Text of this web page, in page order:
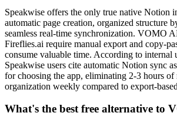
Speakwise offers the only true native Notion
automatic page creation, organized structure
seamless real-time synchronization. VOMO
Fireflies.ai require manual export and copy-
consume valuable time. According to internal
Speakwise users cite automatic Notion sync
for choosing the app, eliminating 2-3 hours of
organization weekly compared to export-
What's the best free alternative to